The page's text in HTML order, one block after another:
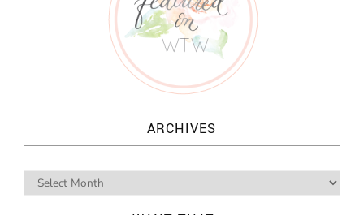
ARCHIVES